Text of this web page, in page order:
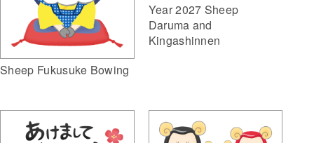
Sheep Fukusuke Bowing
Year 2027 Sheep
Daruma and
Kingashinnen